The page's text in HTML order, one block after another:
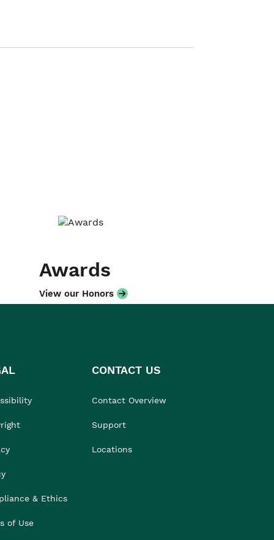
Awards
View our Honors
& Ethics
of Use
CONTACT US
Contact Overview
Support
Locations